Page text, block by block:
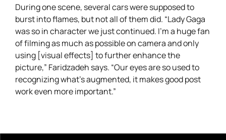
During one scene, several cars were supposed to
burst into flames, but not all of them did. “Lady Gaga
was so in character we just continued. I’m a huge fan
of filming as much as possible on camera and only
using [visual effects] to further enhance the
picture,” Faridzadeh says. “Our eyes are so used to
recognizing what’s augmented, it makes good post
work even more important.”